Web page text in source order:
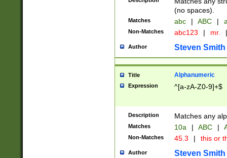
(no spaces).
Matches abc | ABC |
Non-Matches abc123 | mr. |
Author Steven Smith
Title Alphanumeric
Expression ^[a-zA-Z0-9]+$
Description Matches any
Matches 10a | ABC |
Non-Matches 45.3 | this or
Author Steven Smith